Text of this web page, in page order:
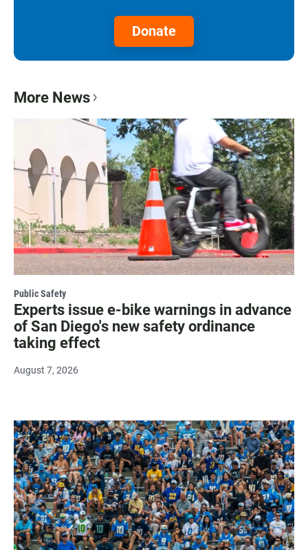
Donate
More News
Public Safety
Experts issue e-bike warnings in advance
of San Diego's new safety ordinance
taking effect
August 7, 2026